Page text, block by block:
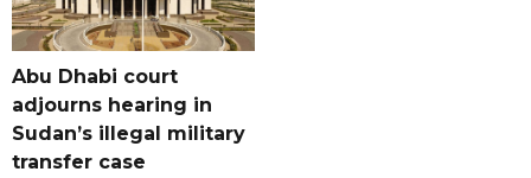
Abu Dhabi court
adjourns hearing in
Sudan’s illegal military
transfer case